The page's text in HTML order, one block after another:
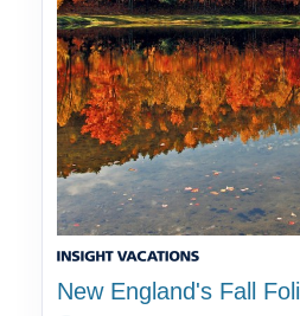
New England's Fall